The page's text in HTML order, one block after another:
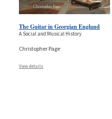
The Guitar in Georgian England
A Social and Musical History
Christopher Page
View details